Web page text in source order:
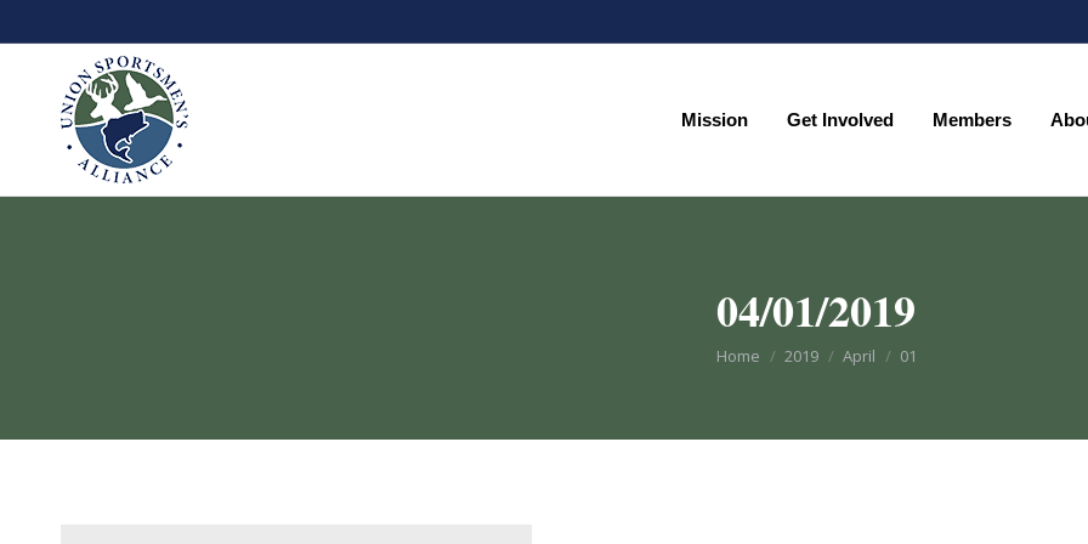
Mission Get Involved Members
04/01/2019
You are here:
Home 2019 April 01